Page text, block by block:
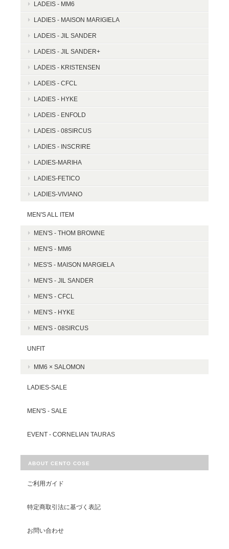
LADEIS - MM6
LADIES - MAISON MARIGIELA
LADEIS - JIL SANDER
LADEIS - JIL SANDER+
LADEIS - KRISTENSEN
LADEIS - CFCL
LADIES - HYKE
LADEIS - ENFOLD
LADEIS - 08SIRCUS
LADIES - INSCRIRE
LADIES-MARIHA
LADIES-FETICO
LADIES-VIVIANO
MEN'S ALL ITEM
MEN'S - THOM BROWNE
MEN'S - MM6
MES'S - MAISON MARGIELA
MEN'S - JIL SANDER
MEN'S - CFCL
MEN'S - HYKE
MEN'S - 08SIRCUS
UNFIT
MM6 × SALOMON
LADIES-SALE
MEN'S - SALE
EVENT - CORNELIAN TAURAS
ABOUT CENTO COSE
ご利用ガイド
特定商取引法に基づく表記
お問い合わせ